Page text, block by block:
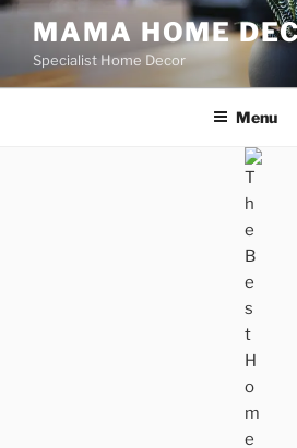
Skip
content
MAMA HOME
Specialist Home Decor
Menu